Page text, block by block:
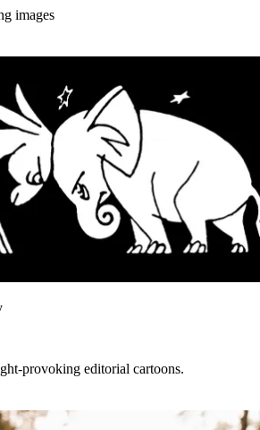
images
provoking editorial cartoons.